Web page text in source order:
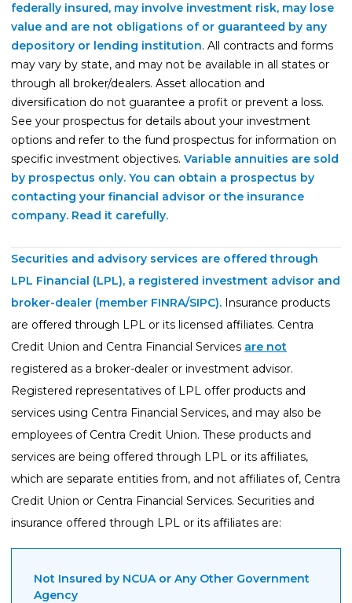
Accidental Death & Dismemberment
About
About CFS
Investments Team
Insurance Team
Resources
Blog
Events
Contact
federally insured, may involve investment risk, may lose
value and are not obligations of or guaranteed by any
depository or lending institution. All contracts and forms
may vary by state, and may not be available in all states or
through all broker/dealers. Asset allocation and
diversification do not guarantee a profit or prevent a loss.
See your prospectus for details about your investment
options and refer to the fund prospectus for information on
specific investment objectives. Variable annuities are sold
by prospectus only. You can obtain a prospectus by
contacting your financial advisor or the insurance
company. Read it carefully.
Securities and advisory services are offered through
LPL Financial (LPL), a registered investment advisor and
broker-dealer (member FINRA/SIPC). Insurance products
are offered through LPL or its licensed affiliates. Centra
Credit Union and Centra Financial Services are not
registered as a broker-dealer or investment advisor.
Registered representatives of LPL offer products and
services using Centra Financial Services, and may also be
employees of Centra Credit Union. These products and
services are being offered through LPL or its affiliates,
which are separate entities from, and not affiliates of, Centra
Credit Union or Centra Financial Services. Securities and
insurance offered through LPL or its affiliates are:
Not Insured by NCUA or Any Other Government
Agency